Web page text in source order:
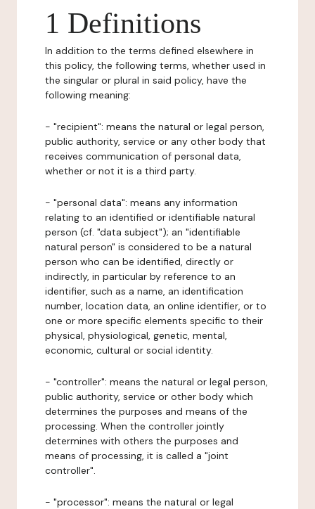
1 Definitions
In addition to the terms defined elsewhere in
this policy, the following terms, whether used in
the singular or plural in said policy, have the
following meaning:
- "recipient": means the natural or legal person,
public authority, service or any other body that
receives communication of personal data,
whether or not it is a third party.
- "personal data": means any information
relating to an identified or identifiable natural
person (cf. "data subject"); an "identifiable
natural person" is considered to be a natural
person who can be identified, directly or
indirectly, in particular by reference to an
identifier, such as a name, an identification
number, location data, an online identifier, or to
one or more specific elements specific to their
physical, physiological, genetic, mental,
economic, cultural or social identity.
- "controller": means the natural or legal person,
public authority, service or other body which
determines the purposes and means of the
processing. When the controller jointly
determines with others the purposes and
means of processing, it is called a "joint
controller".
- "processor": means the natural or legal